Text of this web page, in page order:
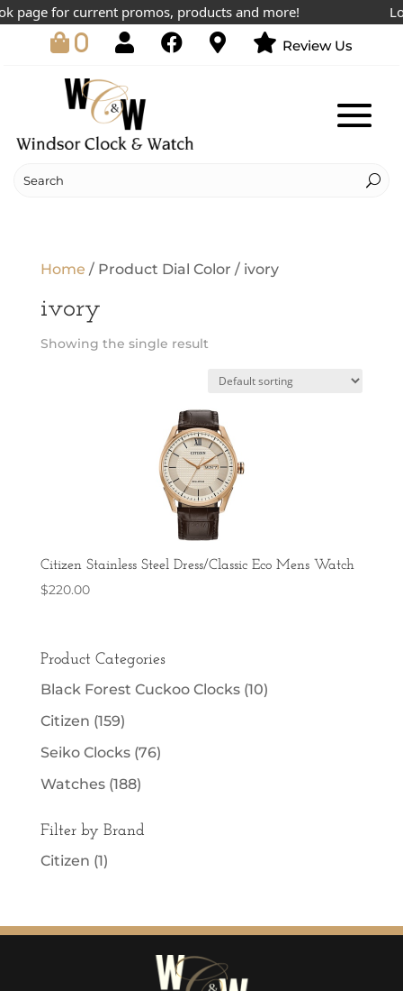
page for current promos, products and more!
0 Review Us
Home / Product Dial Color / ivory
ivory
Showing the single result
Citizen Stainless Steel Dress/Classic Eco Mens Watch
$220.00
Product Categories
Black Forest Cuckoo Clocks (10)
Citizen (159)
Seiko Clocks (76)
Watches (188)
Filter by Brand
Citizen (1)